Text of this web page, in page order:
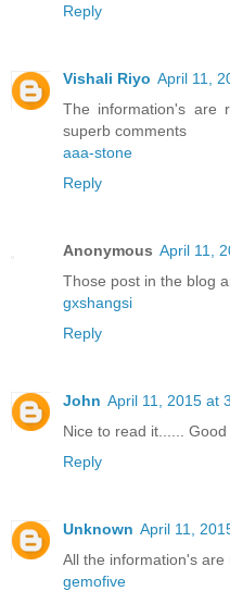
Reply
Vishali Riyo April 11,
The information's are
superb comments
aaa-stone
Reply
Anonymous April 11,
Those post in the blog
gxshangsi
Reply
John April 11, 2015 at
Nice to read it......
Reply
Unknown April 11,
All the information's are
gemofive